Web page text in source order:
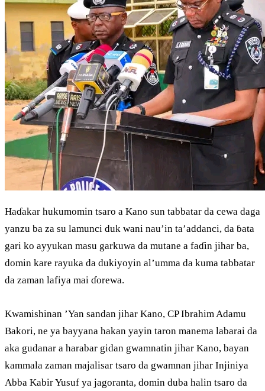
Haɗakar hukumomin tsaro a Kano sun tabbatar da cewa daga
yanzu ba za su lamunci duk wani nau’in ta’addanci, da ɓata
gari ko ayyukan masu garkuwa da mutane a faɗin jihar ba,
domin kare rayuka da dukiyoyin al’umma da kuma tabbatar
da zaman lafiya mai ɗorewa.
Kwamishinan ’Yan sandan jihar Kano, CP Ibrahim Adamu
Bakori, ne ya bayyana hakan yayin taron manema labarai da
aka gudanar a harabar gidan gwamnatin jihar Kano, bayan
kammala zaman majalisar tsaro da gwamnan jihar Injiniya
Abba Kabir Yusuf ya jagoranta, domin duba halin tsaro da